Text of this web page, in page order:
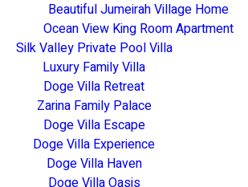
Beautiful Jumeirah Village Home
Ocean View King Room Apartment
Silk Valley Private Pool Villa
Luxury Family Villa
Doge Villa Retreat
Zarina Family Palace
Doge Villa Escape
Doge Villa Experience
Doge Villa Haven
Doge Villa Oasis